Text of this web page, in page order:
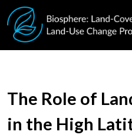
Skip to main content
The Role of
in the High